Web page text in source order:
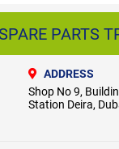
PARTS
ADDRESS
Shop No 9,
Station Deira,